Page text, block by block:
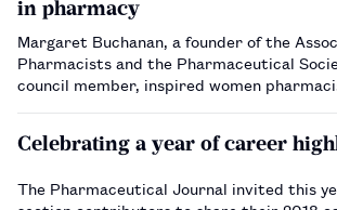
in pharmacy
Margaret Buchanan, a founder of the
Pharmacists and the Pharmaceutical
council member, inspired women
Celebrating a year of career
The Pharmaceutical Journal invited this